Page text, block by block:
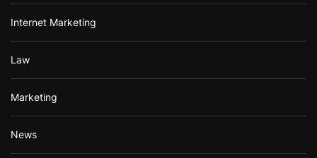
Internet Marketing
Law
Marketing
News